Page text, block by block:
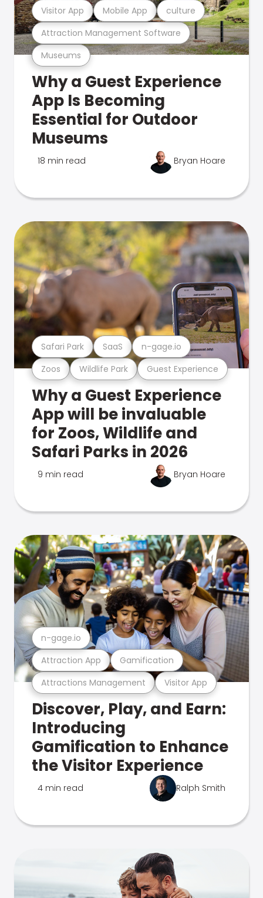
Museums
Attraction Management Software
Visitor App Mobile App culture
Why a Guest Experience
App Is Becoming
Essential for Outdoor
Museums
18 min read Bryan Hoare
Zoos Wildlife Park Guest Experience
Safari Park SaaS n-gage.io
Why a Guest Experience
App will be invaluable
for Zoos, Wildlife and
Safari Parks in 2026
9 min read Bryan Hoare
Attractions Management Visitor App
Attraction App Gamification
n-gage.io
Discover, Play, and Earn:
Introducing
Gamification to Enhance
the Visitor Experience
4 min read Ralph Smith